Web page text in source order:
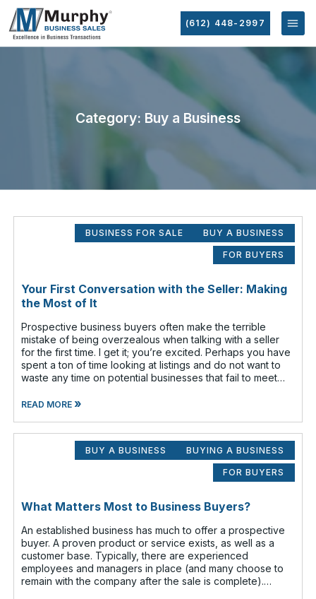
(612) 448-2997
Category: Buy a Business
BUSINESS FOR SALE BUY A BUSINESS
FOR BUYERS
Your First Conversation with the Seller: Making
the Most of It
Prospective business buyers often make the terrible
mistake of being overzealous when talking with a seller
for the first time. I get it; you’re excited. Perhaps you have
spent a ton of time looking at listings and do not want to
waste any time on potential businesses that fail to meet
READ MORE»
BUY A BUSINESS BUYING A BUSINESS
FOR BUYERS
What Matters Most to Business Buyers?
An established business has much to offer a prospective
buyer. A proven product or service exists, as well as a
customer base. Typically, there are experienced
employees and managers in place (and many choose to
remain with the company after the sale is complete).